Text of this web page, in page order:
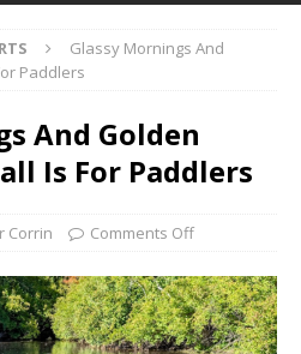
Glassy Mornings And
Paddlers
And Golden
Is For Paddlers
Corrin Comments Off